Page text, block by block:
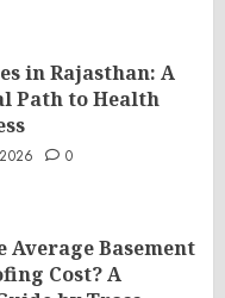
in Rajasthan: A
Path to Health
0
Average Basement
Cost? A